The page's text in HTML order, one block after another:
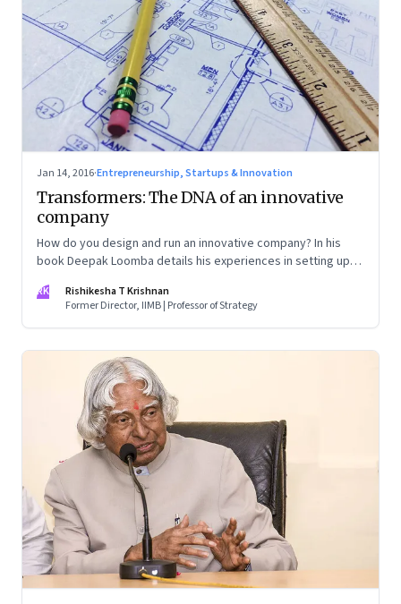
Jan 14, 2016·Entrepreneurship, Startups & Innovation
Transformers: The DNA of an innovative
company
How do you design and run an innovative company? In his
book Deepak Loomba details his experiences in setting up
firm
RK
Rishikesha T Krishnan
Former Director, IIMB | Professor of Strategy